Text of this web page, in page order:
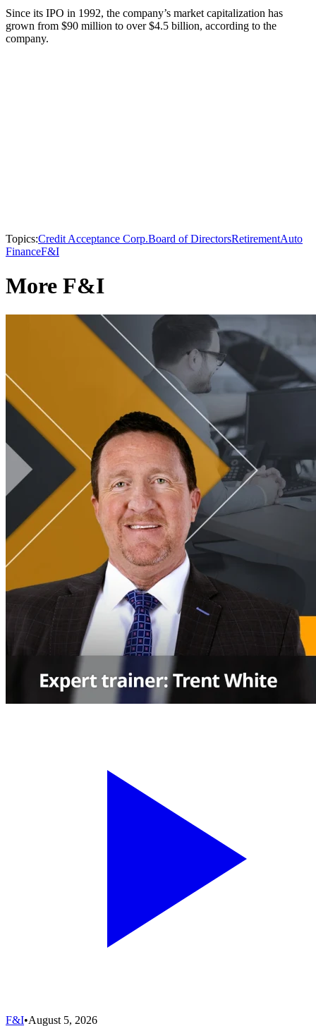
Since its IPO in 1992, the company’s market capitalization has
grown from $90 million to over $4.5 billion, according to the
company.
Topics:Credit Acceptance Corp.Board of DirectorsRetirementAuto
FinanceF&I
More F&I
F&I•August 5, 2026